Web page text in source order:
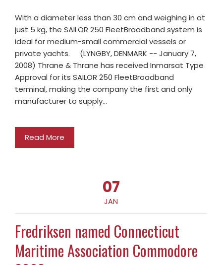
With a diameter less than 30 cm and weighing in at
just 5 kg, the SAILOR 250 FleetBroadband system is
ideal for medium-small commercial vessels or
private yachts. (LYNGBY, DENMARK -- January 7,
2008) Thrane & Thrane has received Inmarsat Type
Approval for its SAILOR 250 FleetBroadband
terminal, making the company the first and only
manufacturer to supply…
Read More
07
JAN
Fredriksen named Connecticut
Maritime Association Commodore